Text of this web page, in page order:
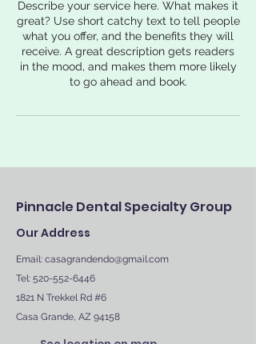
Describe your service here. What makes it
great? Use short catchy text to tell people
what you offer, and the benefits they will
receive. A great description gets readers
in the mood, and makes them more likely
to go ahead and book.
Pinnacle Dental Specialty Group
Our Address
Email: casagrandendo@gmail.com
Tel: 520-552-6446
1821 N Trekkel Rd #6
Casa Grande, AZ 94158